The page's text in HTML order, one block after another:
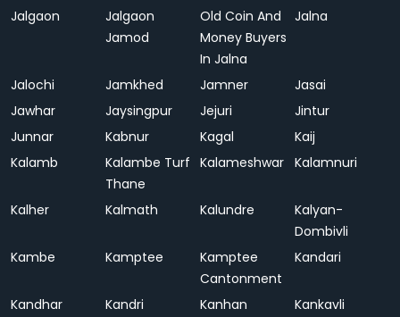
Jalgaon
Jalgaon
Jamod
Old Coin And
Money Buyers
In Jalna
Jalna
Jalochi Jamkhed Jamner
Jasai
Jawhar
Jaysingpur Jejuri
Jintur
Junnar
Kabnur Kagal
Kaij
Kalamb
Kalambe Turf
Thane
Kalameshwar Kalamnuri
Kalher Kalmath Kalundre
Kalyan-
Dombivli
Kambe
Kamptee
Kamptee
Cantonment
Kandari
Kandhar Kandri Kanhan
Kankavli